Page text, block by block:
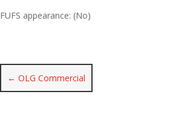
FUFS appearance: (No)
← OLG Commercial